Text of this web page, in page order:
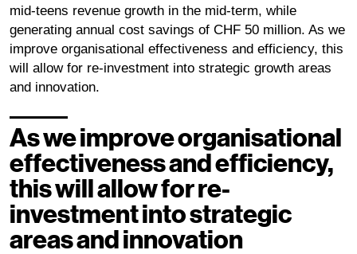
mid-teens revenue growth in the mid-term, while
generating annual cost savings of CHF 50 million. As we
improve organisational effectiveness and efficiency, this
will allow for re-investment into strategic growth areas
and innovation.
As we improve organisational
effectiveness and efficiency,
this will allow for re-
investment into strategic
areas and innovation